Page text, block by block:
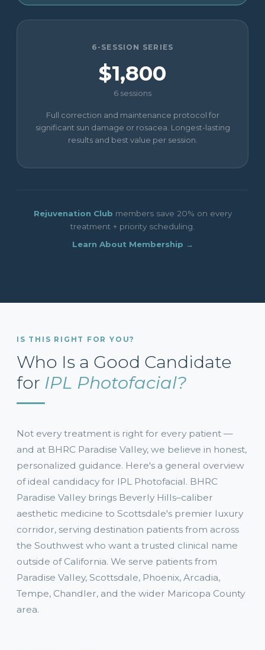
6-SESSION SERIES
$1,800
6 sessions
Full correction and maintenance protocol for
significant sun damage or rosacea. Longest-lasting
results and best value per session.
Rejuvenation Club members save 20% on every
treatment + priority scheduling.
Learn About Membership →
IS THIS RIGHT FOR YOU?
Who Is a Good Candidate
for IPL Photofacial?
Not every treatment is right for every patient —
and at BHRC Paradise Valley, we believe in honest,
personalized guidance. Here's a general overview
of ideal candidacy for IPL Photofacial. BHRC
Paradise Valley brings Beverly Hills–caliber
aesthetic medicine to Scottsdale's premier luxury
corridor, serving destination patients from across
the Southwest who want a trusted clinical name
outside of California. We serve patients from
Paradise Valley, Scottsdale, Phoenix, Arcadia,
Tempe, Chandler, and the wider Maricopa County
area.